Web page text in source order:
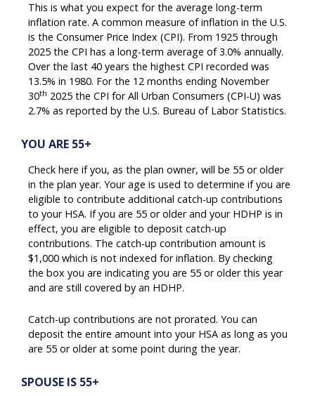
This is what you expect for the average long-term
inflation rate. A common measure of inflation in the U.S.
is the Consumer Price Index (CPI). From 1925 through
2025 the CPI has a long-term average of 3.0% annually.
Over the last 40 years the highest CPI recorded was
13.5% in 1980. For the 12 months ending November
30th 2025 the CPI for All Urban Consumers (CPI-U) was
2.7% as reported by the U.S. Bureau of Labor Statistics.
YOU ARE 55+
Check here if you, as the plan owner, will be 55 or older
in the plan year. Your age is used to determine if you are
eligible to contribute additional catch-up contributions
to your HSA. If you are 55 or older and your HDHP is in
effect, you are eligible to deposit catch-up
contributions. The catch-up contribution amount is
$1,000 which is not indexed for inflation. By checking
the box you are indicating you are 55 or older this year
and are still covered by an HDHP.
Catch-up contributions are not prorated. You can
deposit the entire amount into your HSA as long as you
are 55 or older at some point during the year.
SPOUSE IS 55+